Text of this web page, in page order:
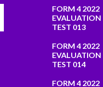
FORM 4 2022
EVALUATION
TEST 013
FORM 4 2022
EVALUATION
TEST 014
FORM 4 2022